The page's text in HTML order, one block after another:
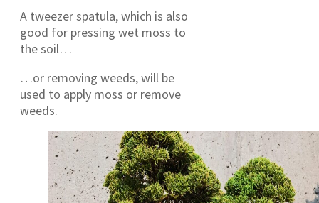
A tweezer spatula, which is also
good for pressing wet moss to
the soil…
…or removing weeds, will be
used to apply moss or remove
weeds.